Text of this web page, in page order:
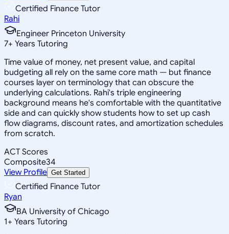
Certified Finance Tutor
Rahi
Engineer Princeton University
7+ Years Tutoring
Time value of money, net present value, and capital
budgeting all rely on the same core math — but finance
courses layer on terminology that can obscure the
underlying calculations. Rahi's triple engineering
background means he's comfortable with the quantitative
side and can quickly show students how to set up cash
flow diagrams, discount rates, and amortization schedules
from scratch.
ACT Scores
Composite34
View Profile Get Started
Certified Finance Tutor
Ryan
BA University of Chicago
1+ Years Tutoring